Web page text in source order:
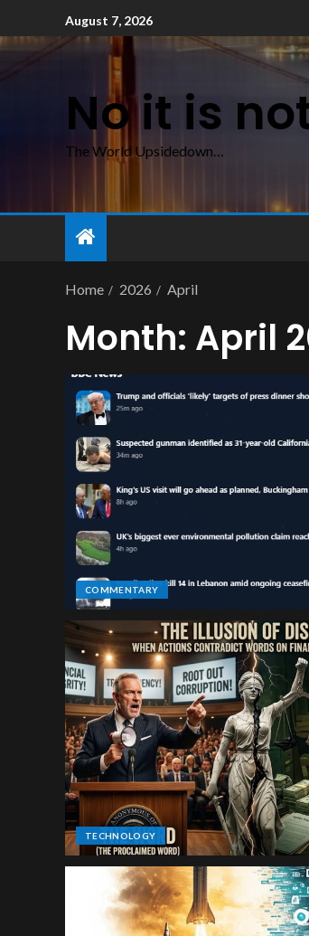
August 7, 2026
No it is
The World Upsidedown…
Home 2026 April
Month: April
COMMENTARY
TECHNOLOGY